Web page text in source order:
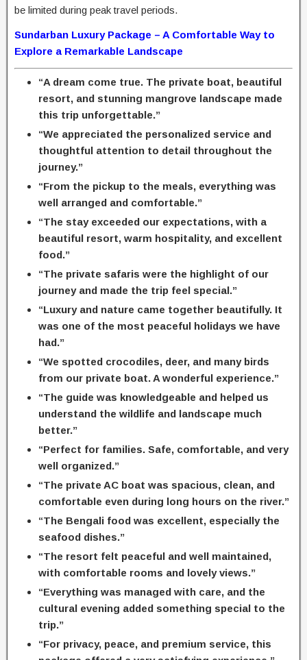
be limited during peak travel periods.
Sundarban Luxury Package – A Comfortable Way to
Explore a Remarkable Landscape
“A dream come true. The private boat, beautiful
resort, and stunning mangrove landscape made
this trip unforgettable.”
“We appreciated the personalized service and
thoughtful attention to detail throughout the
journey.”
“From the pickup to the meals, everything was
well arranged and comfortable.”
“The stay exceeded our expectations, with a
beautiful resort, warm hospitality, and excellent
food.”
“The private safaris were the highlight of our
journey and made the trip feel special.”
“Luxury and nature came together beautifully. It
was one of the most peaceful holidays we have
had.”
“We spotted crocodiles, deer, and many birds
from our private boat. A wonderful experience.”
“The guide was knowledgeable and helped us
understand the wildlife and landscape much
better.”
“Perfect for families. Safe, comfortable, and very
well organized.”
“The private AC boat was spacious, clean, and
comfortable even during long hours on the river.”
“The Bengali food was excellent, especially the
seafood dishes.”
“The resort felt peaceful and well maintained,
with comfortable rooms and lovely views.”
“Everything was managed with care, and the
cultural evening added something special to the
trip.”
“For privacy, peace, and premium service, this